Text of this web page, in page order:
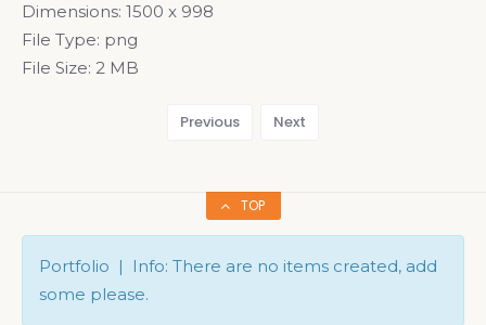
Dimensions: 1500 x 998
File Type: png
File Size: 2 MB
Previous Next
TOP
Portfolio | Info: There are no items created, add
some please.